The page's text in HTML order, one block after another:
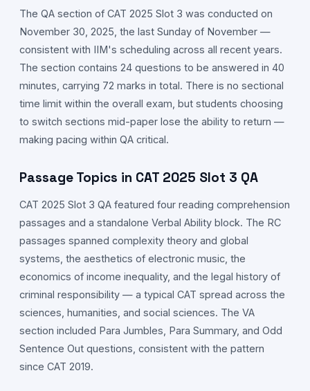
The QA section of CAT 2025 Slot 3 was conducted on
November 30, 2025, the last Sunday of November —
consistent with IIM's scheduling across all recent years.
The section contains 24 questions to be answered in 40
minutes, carrying 72 marks in total. There is no sectional
time limit within the overall exam, but students choosing
to switch sections mid-paper lose the ability to return —
making pacing within QA critical.
Passage Topics in CAT 2025 Slot 3 QA
CAT 2025 Slot 3 QA featured four reading comprehension
passages and a standalone Verbal Ability block. The RC
passages spanned complexity theory and global
systems, the aesthetics of electronic music, the
economics of income inequality, and the legal history of
criminal responsibility — a typical CAT spread across the
sciences, humanities, and social sciences. The VA
section included Para Jumbles, Para Summary, and Odd
Sentence Out questions, consistent with the pattern
since CAT 2019.